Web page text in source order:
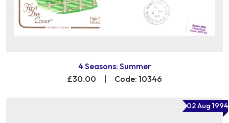
4 Seasons: Summer
£30.00
| Code: 10346
02 Aug 1994